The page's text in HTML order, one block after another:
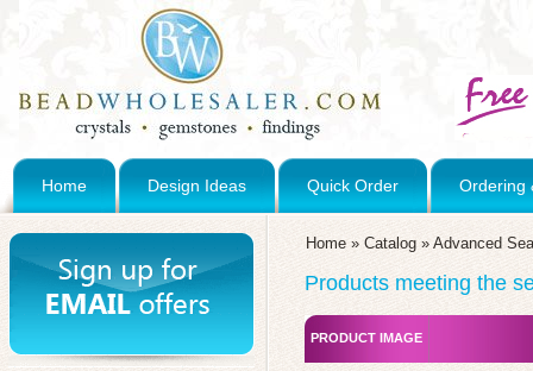
Home Design Ideas Quick Order Ordering
Home » Catalog » Advanced
Products meeting the
PRODUCT IMAGE